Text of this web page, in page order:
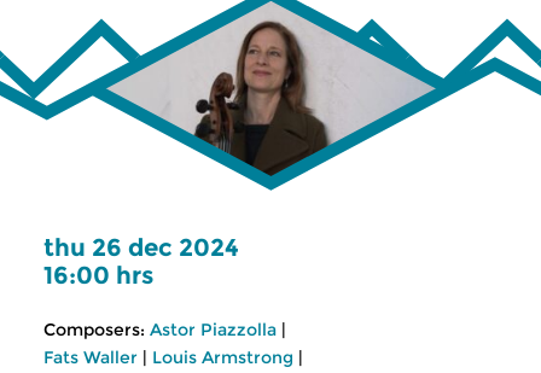
thu 26 dec 2024
16:00 hrs
Composers: Astor Piazzolla |
Fats Waller | Louis Armstrong |